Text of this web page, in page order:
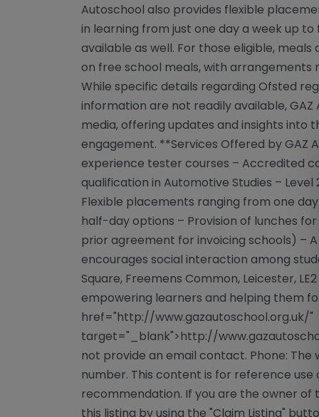
Autoschool also provides flexible
in learning from just one day a week up
available as well. For those eligible,
on free school meals, with arrangements
While specific details regarding Ofsted
information are not readily available,
media, offering updates and insights into
engagement. **Services Offered by GAZ
experience tester courses – Accredited
qualification in Automotive Studies –
Flexible placements ranging from one
half-day options – Provision of lunches
prior agreement for invoicing schools) –
encourages social interaction among
Square, Freemens Common, Leicester,
empowering learners and helping them
href="http://www.gazautoschool.org.uk/"
target="_blank">http://
not provide an email contact. Phone:
number. This content is for reference use
recommendation. If you are the owner of
this listing by using the "Claim Listing"